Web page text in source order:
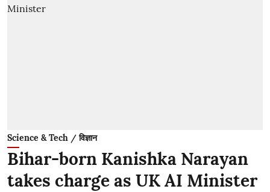
Science & Tech / विज्ञान
Bihar-born Kanishka Narayan
takes charge as UK AI Minister